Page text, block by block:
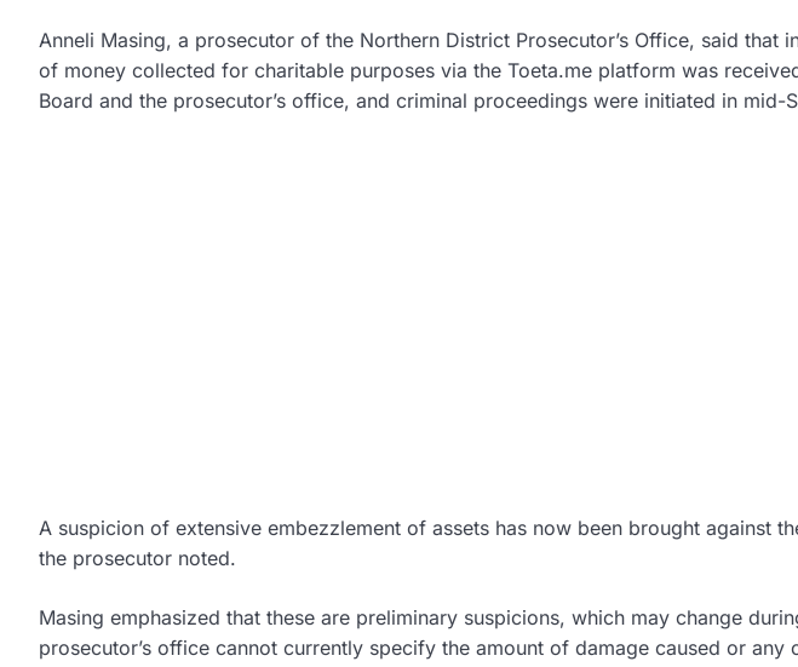
Anneli Masing, a prosecutor of the Northern District Prosecutor’s Office, said that
of money collected for charitable purposes via the Toeta.me platform was
Board and the prosecutor’s office, and criminal proceedings were initiated in
A suspicion of extensive embezzlement of assets has now been brought against
the prosecutor noted.
Masing emphasized that these are preliminary suspicions, which may change
prosecutor’s office cannot currently specify the amount of damage caused or any